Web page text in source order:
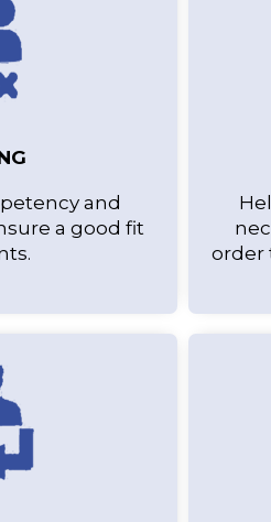
and
a good fit
order